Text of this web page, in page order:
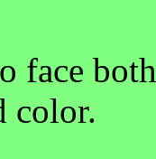
face
color.